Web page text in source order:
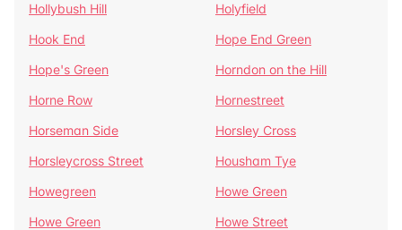
Hollybush Hill
Holyfield
Hook End
Hope End Green
Hope's Green
Horndon on the Hill
Horne Row
Hornestreet
Horseman Side
Horsley Cross
Horsleycross Street
Housham Tye
Howegreen
Howe Green
Howe Green
Howe Street